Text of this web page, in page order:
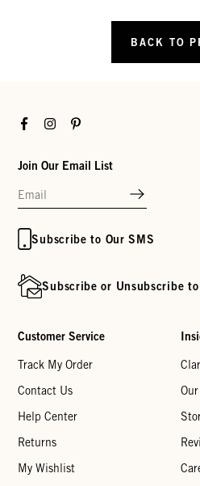
BACK TO
FacebookInstagramPinterest
Join Our Email List
Subscribe to Our SMS
Subscribe or Unsubscribe
Customer Service
Track My Order
Contact Us
Help Center
Returns
My Wishlist